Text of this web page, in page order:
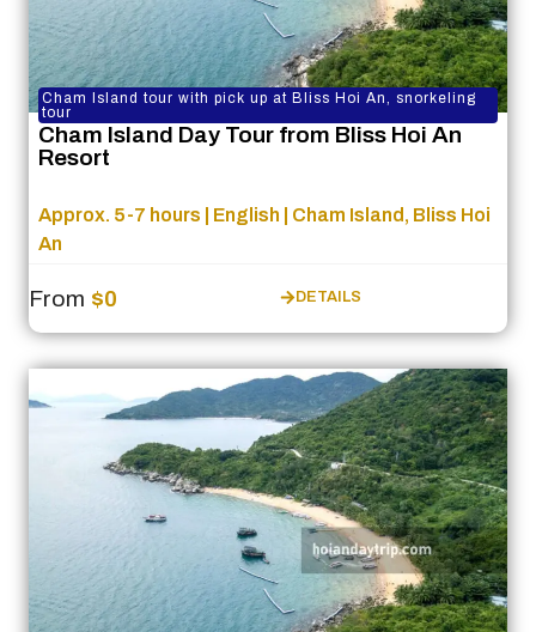
Cham Island tour with pick up at Bliss Hoi An, snorkeling
tour
Cham Island Day Tour from Bliss Hoi An
Resort
Approx. 5-7 hours | English | Cham Island, Bliss Hoi
An
From $0 DETAILS